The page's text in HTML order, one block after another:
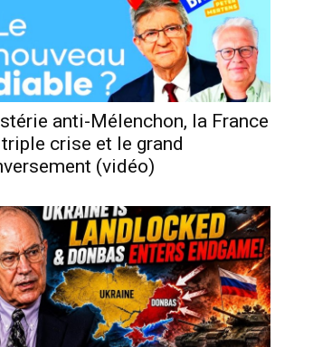
anti-Mélenchon, la France
triple crise et le grand
(vidéo)